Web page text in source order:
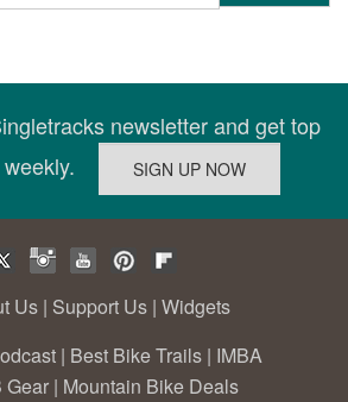
newsletter and get top
weekly.
Us | Support Us | Widgets
| Best Bike Trails | IMBA
Gear | Mountain Bike Deals